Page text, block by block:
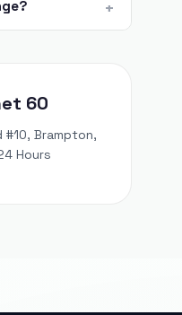
60
Brampton,
Hours